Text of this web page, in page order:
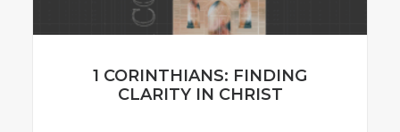
1 CORINTHIANS: FINDING
CLARITY IN CHRIST